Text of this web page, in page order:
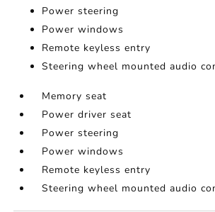
Power steering
Power windows
Remote keyless entry
Steering wheel mounted audio
Memory seat
Power driver seat
Power steering
Power windows
Remote keyless entry
Steering wheel mounted audio